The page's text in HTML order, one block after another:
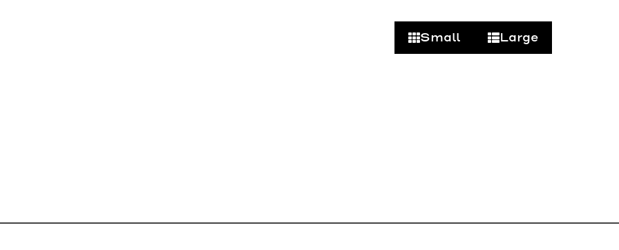
Small Large